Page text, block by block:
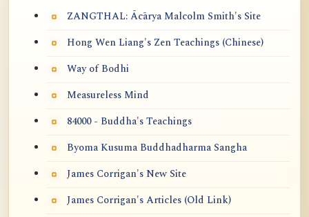
ZANGTHAL: Ācārya Malcolm Smith's Site
Hong Wen Liang's Zen Teachings (Chinese)
Way of Bodhi
Measureless Mind
84000 - Buddha's Teachings
Byoma Kusuma Buddhadharma Sangha
James Corrigan's New Site
James Corrigan's Articles (Old Link)